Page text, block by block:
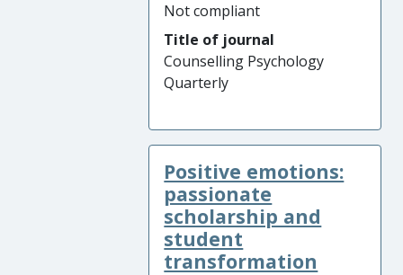
Not compliant
Title of journal
Counselling Psychology
Quarterly
Positive emotions:
passionate
scholarship and
student
transformation